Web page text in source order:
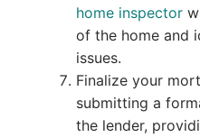
home inspector
of the home and
issues.
Finalize your
submitting a
the lender,